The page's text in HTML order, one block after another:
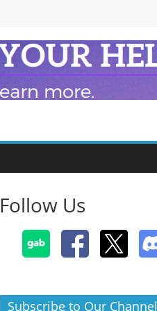
Follow Us
Subscribe to Our Channel